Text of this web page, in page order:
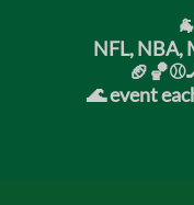
🐐
NFL, NBA,
🌊 event